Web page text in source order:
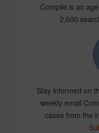
Compile is an
2,600
Stay informed on
weekly email
cases from the